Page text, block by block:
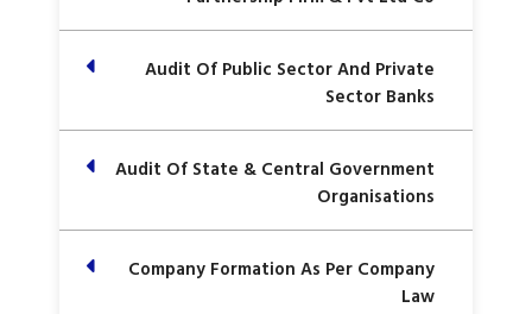
Audit Of Public Sector And Private
Sector Banks
Audit Of State & Central Government
Organisations
Company Formation As Per Company
Law